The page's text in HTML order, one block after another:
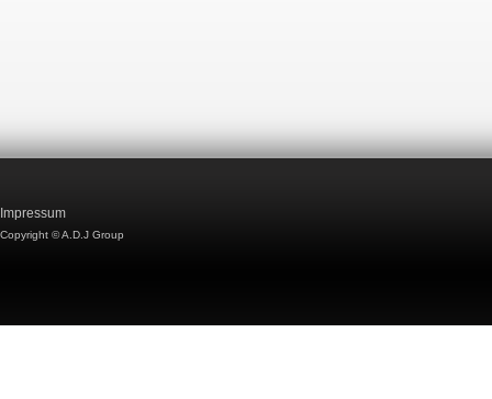
Impressum
Copyright © A.D.J Group